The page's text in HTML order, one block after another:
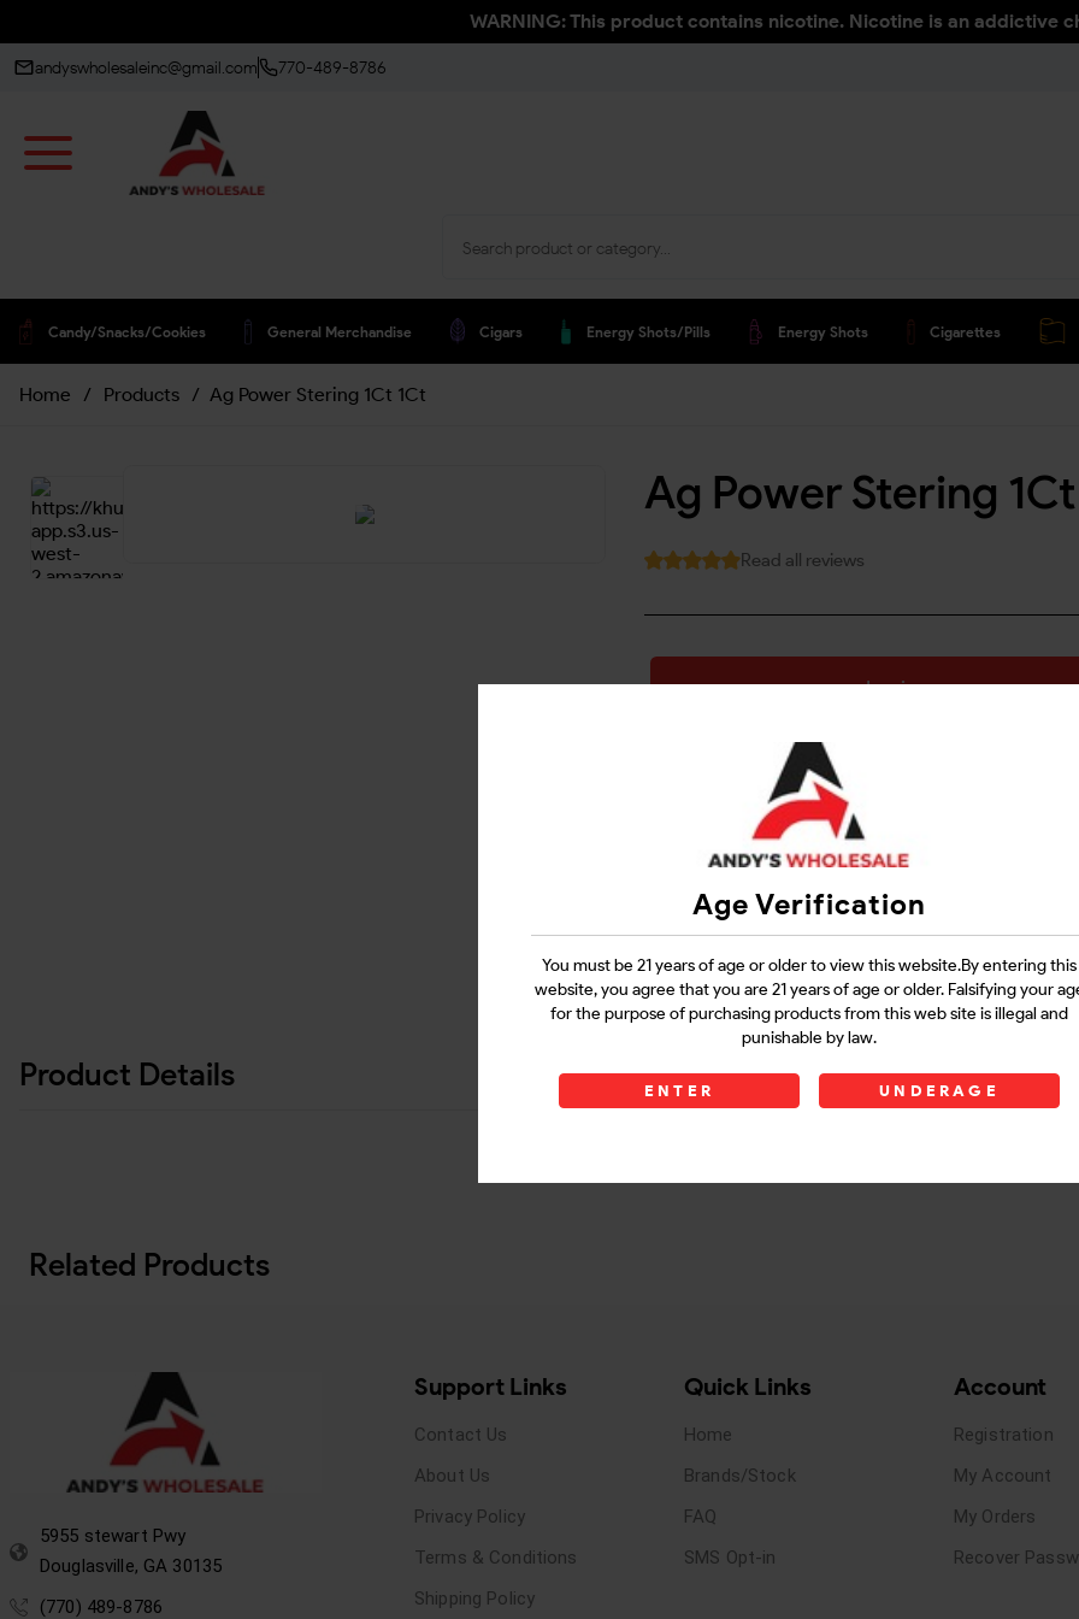
Age Verification
You must be 21 years of age or older to view this website.By entering this
website, you agree that you are 21 years of age or older. Falsifying your
for the purpose of purchasing products from this web site is illegal and
punishable by law.
ENTER UNDERAGE
WARNING: This product contains nicotine. Nicotine is an addictive
andyswholesaleinc@gmail.com 770-489-8786
Candy/snacks/cookies General Merchandise Cigars Energy Shots/pills Energy Shots Cigarettes
Home / Products / Ag Power Stering 1Ct 1Ct
Ag Power Stering
Read all reviews
Login
Questions?
Contact Support
Guarantee Safe Checkout
Product Details
Related Products
5955 stewart Pwy
Douglasville, GA 30135
(770) 489-8786
Support Links
Contact Us
About Us
Privacy Policy
Terms & Conditions
Shipping Policy
Quick Links
Home
Brands/Stock
FAQ
SMS Opt-in
Account
Registration
My Account
My Orders
Recover